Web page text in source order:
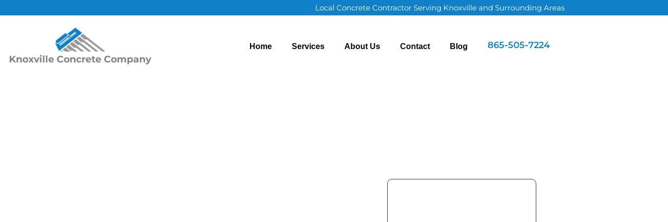
to
Local Concrete Contractor Serving Knoxville and Surrounding Areas
Knoxville Concrete Company
Home Services About Us Contact Blog 865-505-7224